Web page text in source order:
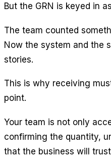
But the GRN is keyed in
The team counted
Now the system and the
stories.
This is why receiving
point.
Your team is not only
confirming the quantity,
that the business will